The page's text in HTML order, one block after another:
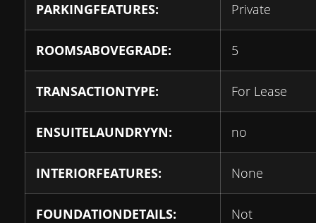
PARKINGFEATURES: Private
ROOMSABOVEGRADE: 5
TRANSACTIONTYPE: For Lease
ENSUITELAUNDRYYN: no
INTERIORFEATURES: None
FOUNDATIONDETAILS:
Not